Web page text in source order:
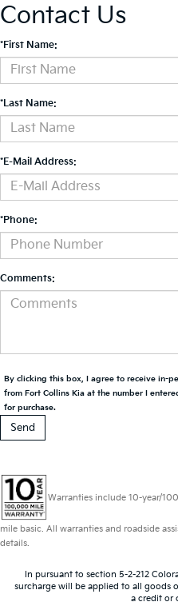
Contact Us
*First Name:
*Last Name:
*E-Mail Address:
*Phone:
Comments:
By clicking this box, I agree to receive in-
from Fort Collins Kia at the number I
for purchase.
Warranties include 10-year/
mile basic. All warranties and roadside
details.
In pursuant to section 5-2-212
surcharge will be applied to all goods
a credit or